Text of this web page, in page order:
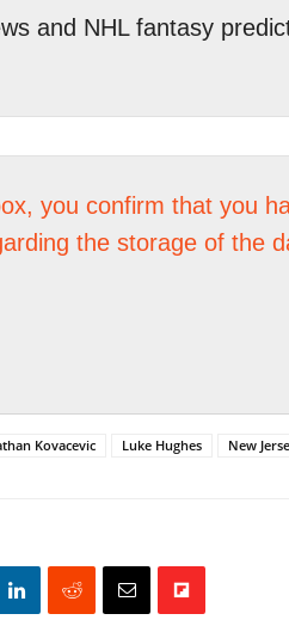
and NHL fantasy
you confirm that you
the storage of the
Kovacevic Luke Hughes New